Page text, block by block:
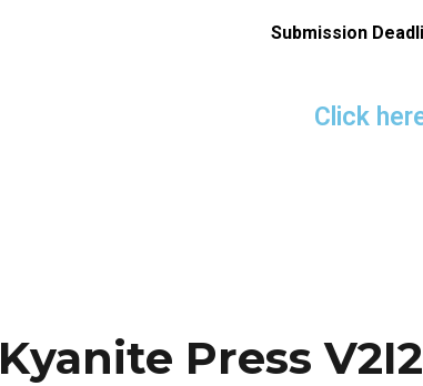
Submission
Click
Kyanite Press